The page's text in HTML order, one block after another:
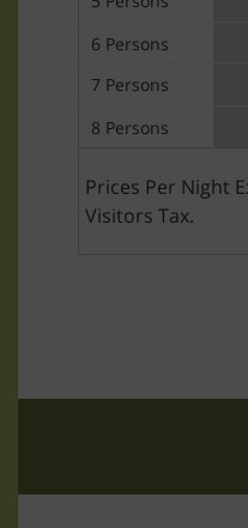
6 Persons
7 Persons
8 Persons
Prices Per Night
Visitors Tax.